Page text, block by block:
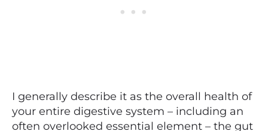
I generally describe it as the overall health of
your entire digestive system – including an
often overlooked essential element – the gut